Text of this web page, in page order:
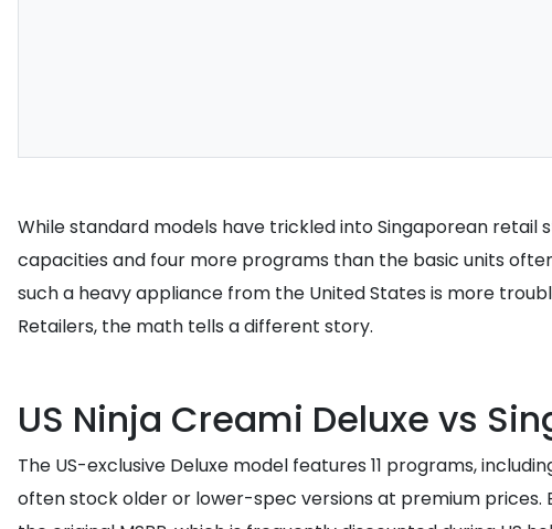
While standard models have trickled into Singaporean
capacities and four more programs than the basic units
such a heavy appliance from the United States is more
Retailers, the math tells a different story.
US Ninja Creami Deluxe vs
The US-exclusive Deluxe model features 11 programs,
often stock older or lower-spec versions at premium prices.